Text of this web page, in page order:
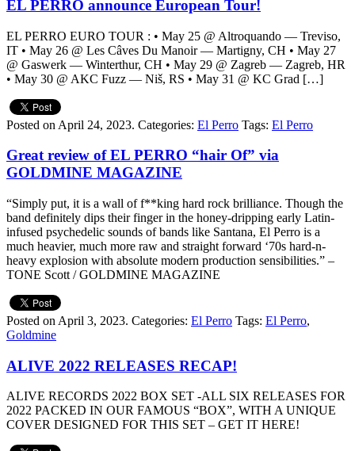
EL PERRO announce European Tour!
EL PERRO EURO TOUR : • May 25 @ Altroquando — Treviso,
IT • May 26 @ Les Câves Du Manoir — Martigny, CH • May 27
@ Gaswerk — Winterthur, CH • May 29 @ Zagreb — Zagreb, HR
• May 30 @ AKC Fuzz — Niš, RS • May 31 @ KC Grad […]
Posted on April 24, 2023. Categories: El Perro Tags: El Perro
Great review of EL PERRO “hair Of” via
GOLDMINE MAGAZINE
“Simply put, it is a wall of f**king hard rock brilliance. Though the
band definitely dips their finger in the honey-dripping early Latin-
infused psychedelic sounds of bands like Santana, El Perro is a
much heavier, much more raw and straight forward ‘70s hard-n-
heavy explosion with absolute modern production sensibilities.” –
TONE Scott / GOLDMINE MAGAZINE
Posted on April 3, 2023. Categories: El Perro Tags: El Perro,
Goldmine
ALIVE 2022 RELEASES RECAP!
ALIVE RECORDS 2022 BOX SET -ALL SIX RELEASES FOR
2022 PACKED IN OUR FAMOUS “BOX”, WITH A UNIQUE
COVER DESIGNED FOR THIS SET – GET IT HERE!